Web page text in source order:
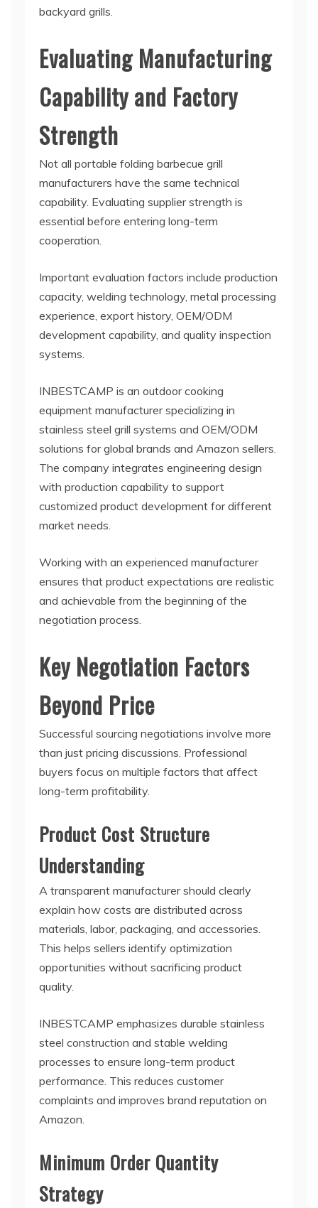
backyard grills.
Evaluating Manufacturing
Capability and Factory
Strength
Not all portable folding barbecue grill
manufacturers have the same technical
capability. Evaluating supplier strength is
essential before entering long-term
cooperation.
Important evaluation factors include production
capacity, welding technology, metal processing
experience, export history, OEM/ODM
development capability, and quality inspection
systems.
INBESTCAMP is an outdoor cooking
equipment manufacturer specializing in
stainless steel grill systems and OEM/ODM
solutions for global brands and Amazon sellers.
The company integrates engineering design
with production capability to support
customized product development for different
market needs.
Working with an experienced manufacturer
ensures that product expectations are realistic
and achievable from the beginning of the
negotiation process.
Key Negotiation Factors
Beyond Price
Successful sourcing negotiations involve more
than just pricing discussions. Professional
buyers focus on multiple factors that affect
long-term profitability.
Product Cost Structure
Understanding
A transparent manufacturer should clearly
explain how costs are distributed across
materials, labor, packaging, and accessories.
This helps sellers identify optimization
opportunities without sacrificing product
quality.
INBESTCAMP emphasizes durable stainless
steel construction and stable welding
processes to ensure long-term product
performance. This reduces customer
complaints and improves brand reputation on
Amazon.
Minimum Order Quantity
Strategy